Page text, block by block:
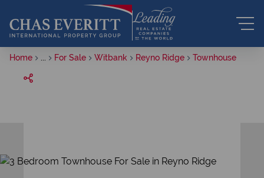
Home For Sale Witbank Reyno Ridge Townhouse